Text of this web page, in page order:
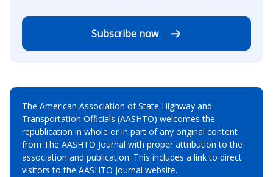
Subscribe now
The American Association of State Highway and
Transportation Officials (AASHTO) welcomes the
republication in whole or in part of any original content
from The AASHTO Journal with proper attribution to the
association and publication. This includes a link to direct
visitors to the AASHTO Journal website.